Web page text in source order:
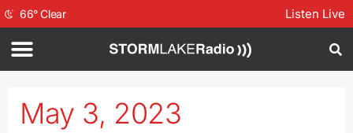
66°Clear Listen Live
May 3, 2023